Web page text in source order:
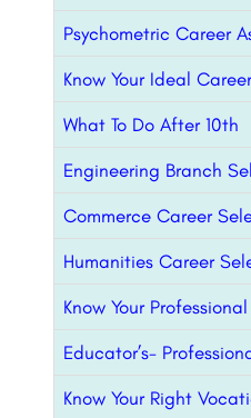
Psychometric Career
Know Your Ideal Career
What To Do After 10th
Engineering Branch
Commerce Career
Humanities Career
Know Your
Educator’s-
Know Your Right